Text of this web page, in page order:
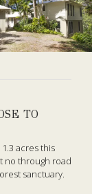
TO
acres this
no through road
sanctuary.